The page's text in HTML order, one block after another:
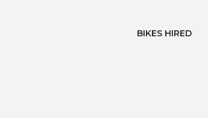
BIKES HIRED